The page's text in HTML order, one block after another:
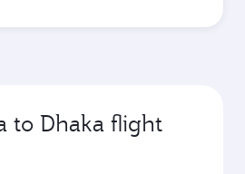
to Dhaka flight